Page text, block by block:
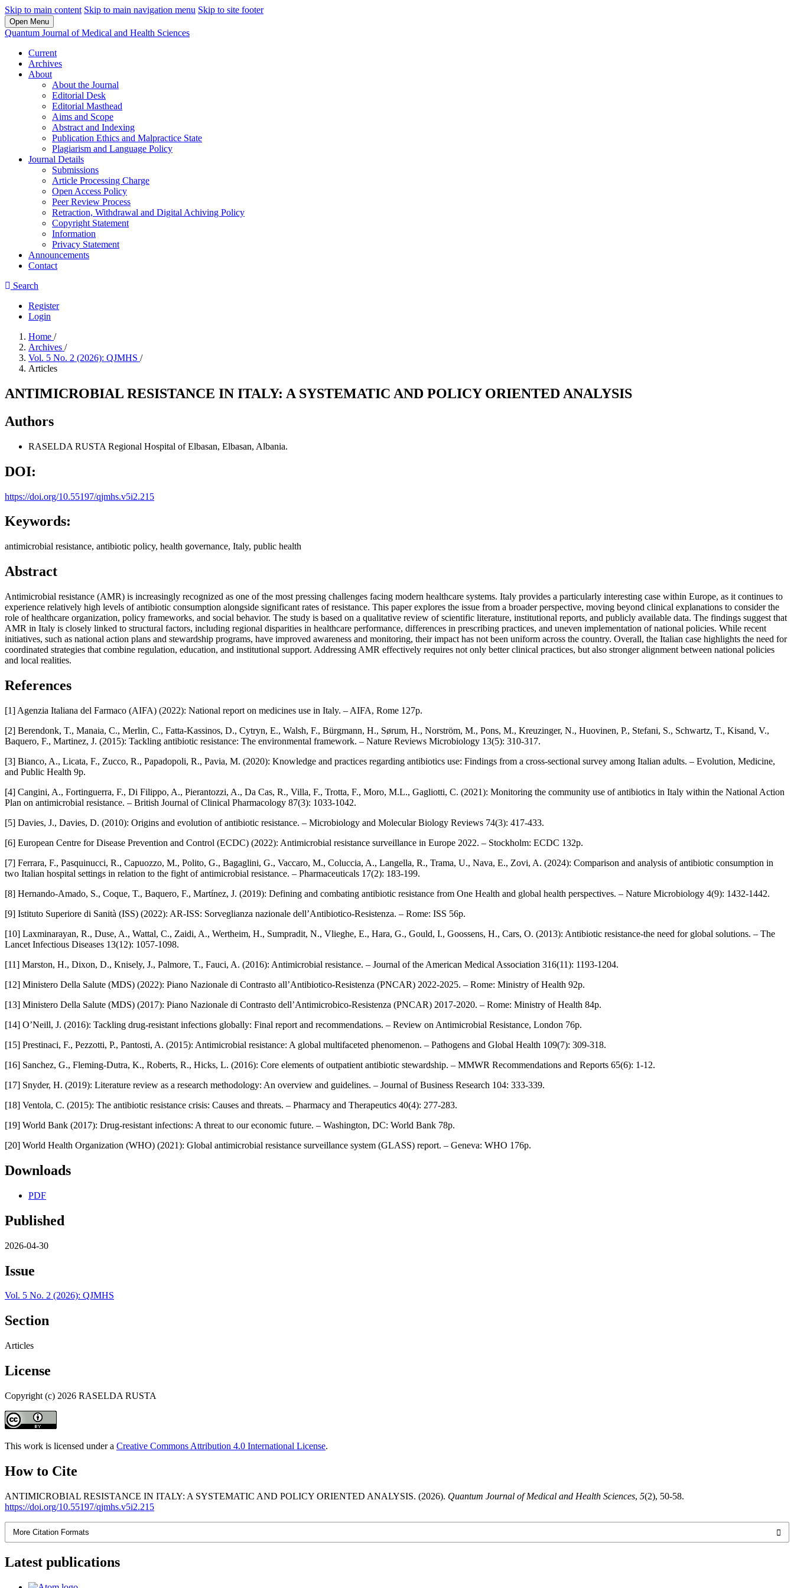
Skip to main content Skip to main navigation menu Skip to site footer
Open Menu
Quantum Journal of Medical and Health Sciences
Current
Archives
About
About the Journal
Editorial Desk
Editorial Masthead
Aims and Scope
Abstract and Indexing
Publication Ethics and Malpractice State
Plagiarism and Language Policy
Journal Details
Submissions
Article Processing Charge
Open Access Policy
Peer Review Process
Retraction, Withdrawal and Digital Achiving Policy
Copyright Statement
Information
Privacy Statement
Announcements
Contact
Search
Register
Login
Home /
Archives /
Vol. 5 No. 2 (2026): QJMHS /
Articles
ANTIMICROBIAL RESISTANCE IN ITALY: A SYSTEMATIC AND POLICY ORIENTED ANALYSIS
Authors
RASELDA RUSTA Regional Hospital of Elbasan, Elbasan, Albania.
DOI:
https://doi.org/10.55197/qjmhs.v5i2.215
Keywords:
antimicrobial resistance, antibiotic policy, health governance, Italy, public health
Abstract
Antimicrobial resistance (AMR) is increasingly recognized as one of the most pressing challenges facing modern healthcare systems. Italy provides a particularly interesting case within Europe, as it continues to
experience relatively high levels of antibiotic consumption alongside significant rates of resistance. This paper explores the issue from a broader perspective, moving beyond clinical explanations to consider the
role of healthcare organization, policy frameworks, and social behavior. The study is based on a qualitative review of scientific literature, institutional reports, and publicly available data. The findings suggest that
AMR in Italy is closely linked to structural factors, including regional disparities in healthcare performance, differences in prescribing practices, and uneven implementation of national policies. While recent
initiatives, such as national action plans and stewardship programs, have improved awareness and monitoring, their impact has not been uniform across the country. Overall, the Italian case highlights the need for
coordinated strategies that combine regulation, education, and institutional support. Addressing AMR effectively requires not only better clinical practices, but also stronger alignment between national policies
and local realities.
References
[1] Agenzia Italiana del Farmaco (AIFA) (2022): National report on medicines use in Italy. – AIFA, Rome 127p.
[2] Berendonk, T., Manaia, C., Merlin, C., Fatta‑Kassinos, D., Cytryn, E., Walsh, F., Bürgmann, H., Sørum, H., Norström, M., Pons, M., Kreuzinger, N., Huovinen, P., Stefani, S., Schwartz, T., Kisand, V.,
Baquero, F., Martinez, J. (2015): Tackling antibiotic resistance: The environmental framework. – Nature Reviews Microbiology 13(5): 310-317.
[3] Bianco, A., Licata, F., Zucco, R., Papadopoli, R., Pavia, M. (2020): Knowledge and practices regarding antibiotics use: Findings from a cross‑sectional survey among Italian adults. – Evolution, Medicine,
and Public Health 9p.
[4] Cangini, A., Fortinguerra, F., Di Filippo, A., Pierantozzi, A., Da Cas, R., Villa, F., Trotta, F., Moro, M.L., Gagliotti, C. (2021): Monitoring the community use of antibiotics in Italy within the National Action
Plan on antimicrobial resistance. – British Journal of Clinical Pharmacology 87(3): 1033-1042.
[5] Davies, J., Davies, D. (2010): Origins and evolution of antibiotic resistance. – Microbiology and Molecular Biology Reviews 74(3): 417-433.
[6] European Centre for Disease Prevention and Control (ECDC) (2022): Antimicrobial resistance surveillance in Europe 2022. – Stockholm: ECDC 132p.
[7] Ferrara, F., Pasquinucci, R., Capuozzo, M., Polito, G., Bagaglini, G., Vaccaro, M., Coluccia, A., Langella, R., Trama, U., Nava, E., Zovi, A. (2024): Comparison and analysis of antibiotic consumption in
two Italian hospital settings in relation to the fight of antimicrobial resistance. – Pharmaceuticals 17(2): 183‑199.
[8] Hernando‑Amado, S., Coque, T., Baquero, F., Martínez, J. (2019): Defining and combating antibiotic resistance from One Health and global health perspectives. – Nature Microbiology 4(9): 1432-1442.
[9] Istituto Superiore di Sanità (ISS) (2022): AR‑ISS: Sorveglianza nazionale dell’Antibiotico‑Resistenza. – Rome: ISS 56p.
[10] Laxminarayan, R., Duse, A., Wattal, C., Zaidi, A., Wertheim, H., Sumpradit, N., Vlieghe, E., Hara, G., Gould, I., Goossens, H., Cars, O. (2013): Antibiotic resistance-the need for global solutions. – The
Lancet Infectious Diseases 13(12): 1057-1098.
[11] Marston, H., Dixon, D., Knisely, J., Palmore, T., Fauci, A. (2016): Antimicrobial resistance. – Journal of the American Medical Association 316(11): 1193-1204.
[12] Ministero Della Salute (MDS) (2022): Piano Nazionale di Contrasto all’Antibiotico‑Resistenza (PNCAR) 2022-2025. – Rome: Ministry of Health 92p.
[13] Ministero Della Salute (MDS) (2017): Piano Nazionale di Contrasto dell’Antimicrobico‑Resistenza (PNCAR) 2017-2020. – Rome: Ministry of Health 84p.
[14] O’Neill, J. (2016): Tackling drug‑resistant infections globally: Final report and recommendations. – Review on Antimicrobial Resistance, London 76p.
[15] Prestinaci, F., Pezzotti, P., Pantosti, A. (2015): Antimicrobial resistance: A global multifaceted phenomenon. – Pathogens and Global Health 109(7): 309-318.
[16] Sanchez, G., Fleming‑Dutra, K., Roberts, R., Hicks, L. (2016): Core elements of outpatient antibiotic stewardship. – MMWR Recommendations and Reports 65(6): 1-12.
[17] Snyder, H. (2019): Literature review as a research methodology: An overview and guidelines. – Journal of Business Research 104: 333-339.
[18] Ventola, C. (2015): The antibiotic resistance crisis: Causes and threats. – Pharmacy and Therapeutics 40(4): 277-283.
[19] World Bank (2017): Drug‑resistant infections: A threat to our economic future. – Washington, DC: World Bank 78p.
[20] World Health Organization (WHO) (2021): Global antimicrobial resistance surveillance system (GLASS) report. – Geneva: WHO 176p.
Downloads
PDF
Published
2026-04-30
Issue
Vol. 5 No. 2 (2026): QJMHS
Section
Articles
License
Copyright (c) 2026 RASELDA RUSTA
This work is licensed under a Creative Commons Attribution 4.0 International License.
How to Cite
ANTIMICROBIAL RESISTANCE IN ITALY: A SYSTEMATIC AND POLICY ORIENTED ANALYSIS. (2026). Quantum Journal of Medical and Health Sciences, 5(2), 50-58.
https://doi.org/10.55197/qjmhs.v5i2.215
More Citation Formats
Latest publications